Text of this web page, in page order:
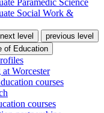
Paramedic Science
Social Work &
next level
previous level
of Education
Worcester
courses
courses